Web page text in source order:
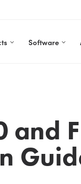
Software
and